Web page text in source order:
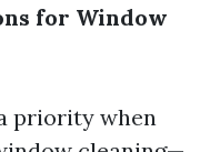
for Window
priority when